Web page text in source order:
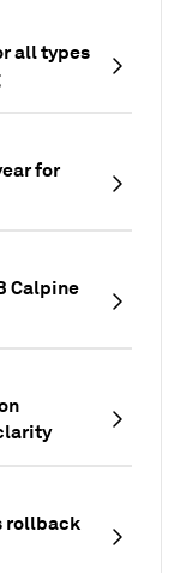
all types
for
Calpine
rollback